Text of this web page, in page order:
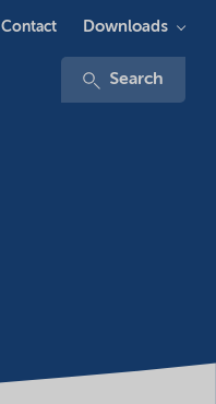
Search
Contact Downloads